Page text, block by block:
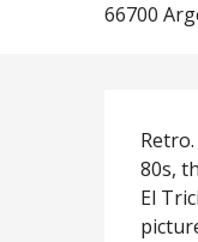
66700
80s,
El